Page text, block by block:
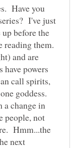
Have you
I've just
before the
reading them.
and are
powers
call spirits,
goddess.
a change in
people, not
Hmm...the
next